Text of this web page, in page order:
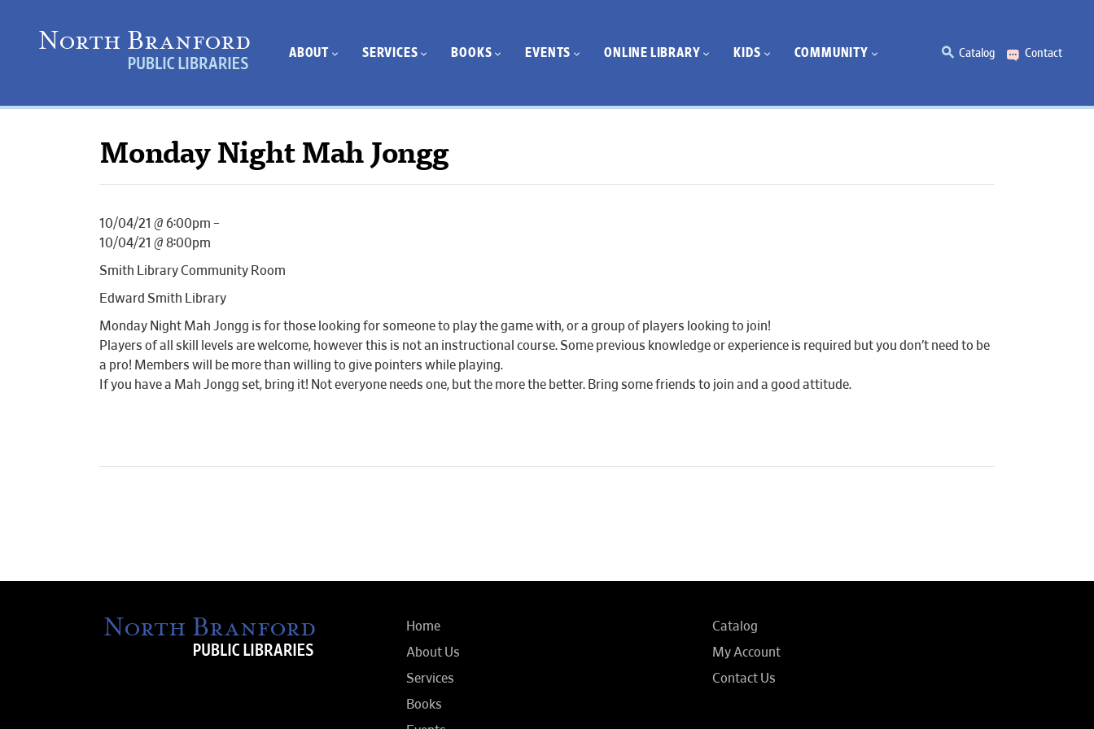
ABOUT SERVICES BOOKS EVENTS ONLINE LIBRARY KIDS COMMUNITY Catalog Contact
Monday Night Mah Jongg
10/04/21 @ 6:00pm –
10/04/21 @ 8:00pm
Smith Library Community Room
Edward Smith Library
Monday Night Mah Jongg is for those looking for someone to play the game with, or a group of players looking to join!
Players of all skill levels are welcome, however this is not an instructional course. Some previous knowledge or experience is required but you don’t need to be
a pro! Members will be more than willing to give pointers while playing.
If you have a Mah Jongg set, bring it! Not everyone needs one, but the more the better. Bring some friends to join and a good attitude.
Home
About Us
Services
Books
Catalog
My Account
Contact Us